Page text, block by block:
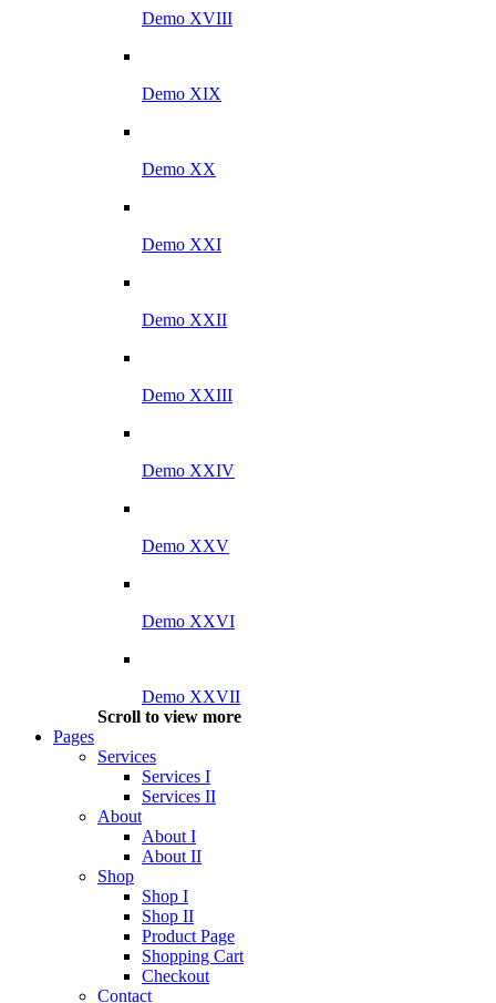
Demo XVIII
Demo XIX
Demo XX
Demo XXI
Demo XXII
Demo XXIII
Demo XXIV
Demo XXV
Demo XXVI
Demo XXVII
Scroll to view more
Pages
Services
Services I
Services II
About
About I
About II
Shop
Shop I
Shop II
Product Page
Shopping Cart
Checkout
Contact